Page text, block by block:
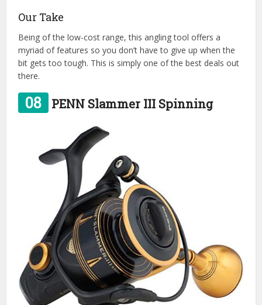
Our Take
Being of the low-cost range, this angling tool offers a
myriad of features so you don’t have to give up when the
bit gets too tough. This is simply one of the best deals out
there.
08 PENN Slammer III Spinning